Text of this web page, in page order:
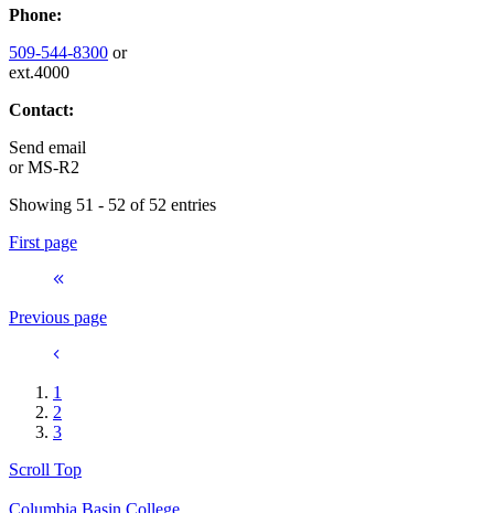
Phone:
509-544-8300 or
ext.4000
Contact:
Send email
orMS-R2
Showing 51 - 52 of 52 entries
First page
Previous page
1
2
3
Scroll Top
Columbia Basin College